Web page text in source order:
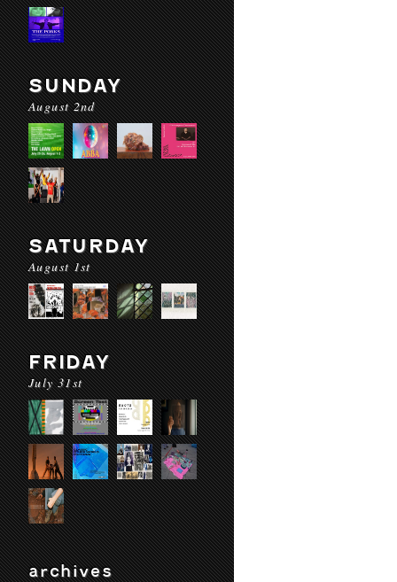
SUNDAY
August 2nd
SATURDAY
August 1st
FRIDAY
July 31st
archives